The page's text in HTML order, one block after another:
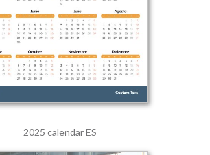
2025 calendar ES